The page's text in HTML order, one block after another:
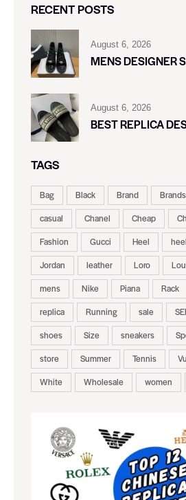
RECENT POSTS
August 6, 2026
MENS DESIGNER
August 6, 2026
BEST REPLICA
TAGS
Bag Black Brand Brands
casual
Chanel Cheap
Fashion
Gucci Heel
Jordan
leather Loro
mens
Nike Piana Rack
replica
Running sale
shoes
Size sneakers
store
Summer Tennis
White
Wholesale women